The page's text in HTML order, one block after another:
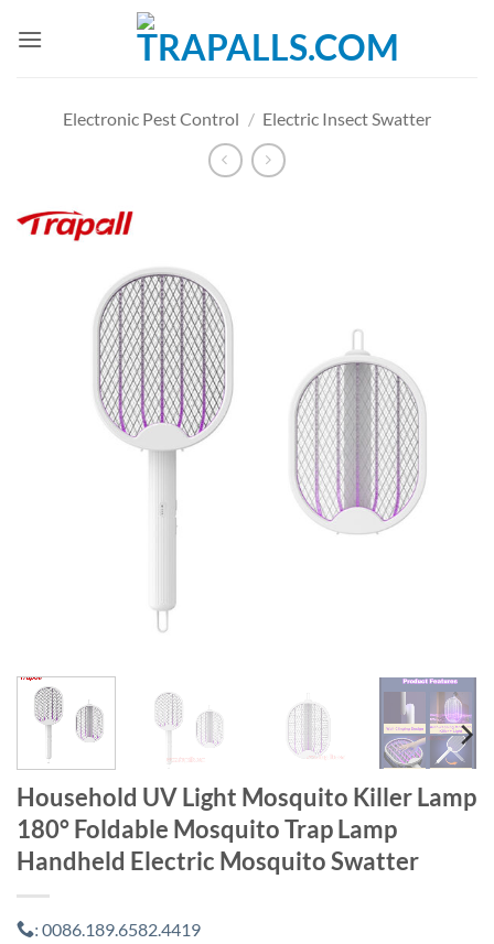
Electronic Pest Control / Electric Insect Swatter
Household UV Light Mosquito Killer Lamp
180° Foldable Mosquito Trap Lamp
Handheld Electric Mosquito Swatter
: 0086.189.6582.4419